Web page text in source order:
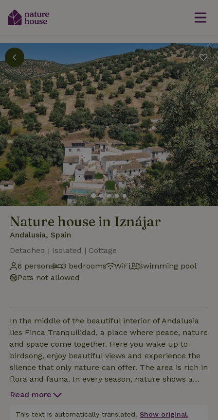
Nature house in Iznájar
Andalusia, Spain
Detached | Isolated | Cottage
6 persons
3 bedrooms WiFi
Swimming pool
Pets not allowed
In the middle of the beautiful interior of Andalusia
lies Finca Tranquilidad, a place where peace, nature
and space come together. Here you wake up to
birdsong, enjoy beautiful views and experience the
silence that only nature can offer. The area is rich in
flora and fauna. In every season, nature shows a
different side: from colorful wild flowers and
enjoy the wide variety of species, including
Read more
This text is automatically translated. Show original.